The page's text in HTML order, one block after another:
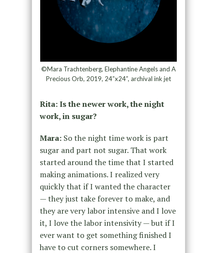
©Mara Trachtenberg, Elephantine Angels and A
Precious Orb, 2019, 24”x24”, archival ink jet
Rita: Is the newer work, the night
work, in sugar?
Mara:So the night time work is part
sugar and part not sugar. That work
started around the time that I started
making animations. I realized very
quickly that if I wanted the character
— they just take forever to make, and
they are very labor intensive and I love
it, I love the labor intensivity — but if I
ever want to get something finished I
have to cut corners somewhere. I